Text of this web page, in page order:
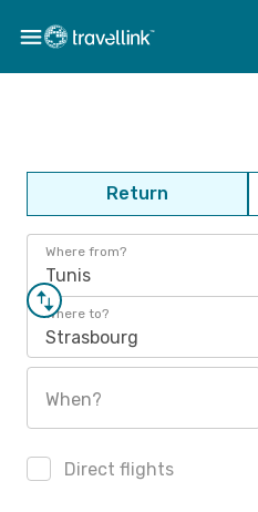
Return
Where from?
Tunis
Where to?
Strasbourg
When?
Direct flights